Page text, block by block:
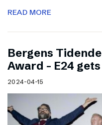
READ MORE
Bergens
Award – E24
2024-04-15